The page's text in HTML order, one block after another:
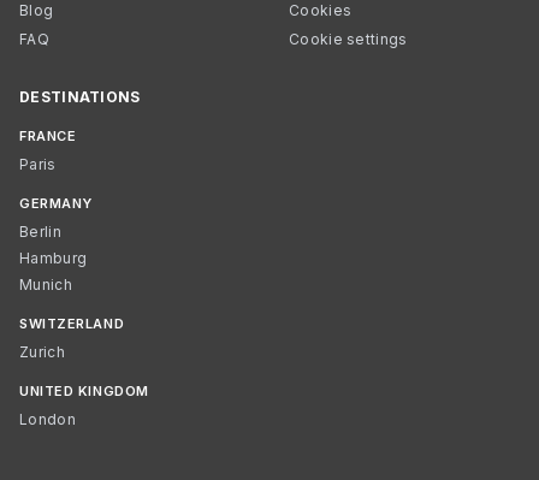
Blog
FAQ
Cookies
Cookie settings
DESTINATIONS
FRANCE
Paris
GERMANY
Berlin
Hamburg
Munich
SWITZERLAND
Zurich
UNITED KINGDOM
London